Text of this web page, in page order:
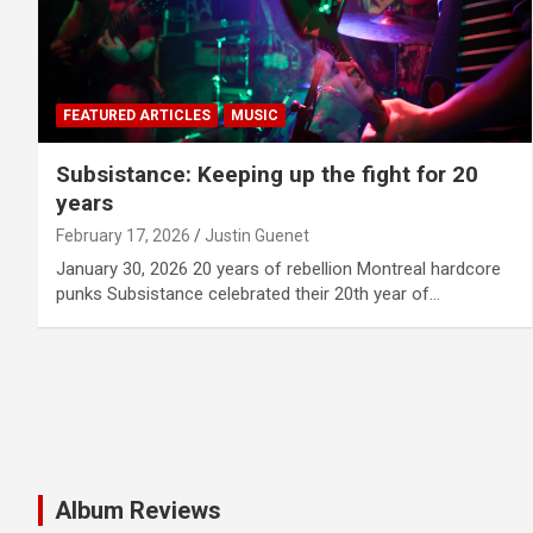
FEATURED ARTICLES MUSIC
Subsistance: Keeping up the fight for 20
years
February 17, 2026 Justin Guenet
January 30, 2026 20 years of rebellion Montreal hardcore
punks Subsistance celebrated their 20th year of…
Album Reviews